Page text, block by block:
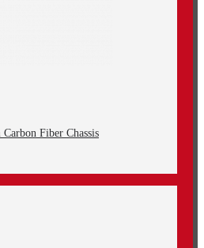
Fiber Chassis